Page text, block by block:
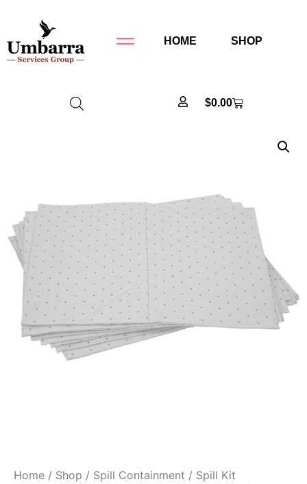
HOME SHOP
$0.00
Home / Shop / Spill Containment / Spill Kit